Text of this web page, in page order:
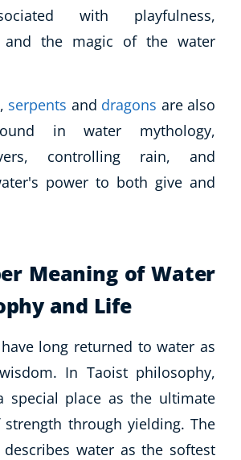
with playfulness,
and the magic of the water
serpents and dragons are also
in water mythology,
controlling rain, and
power to both give and
Meaning of Water
and Life
have long returned to water as
In Taoist philosophy,
special place as the ultimate
strength through yielding. The
describes water as the softest